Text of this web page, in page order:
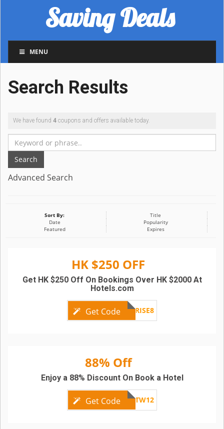
Saving Deals
MENU
Search Results
We have found 4 coupons and offers available today.
Search
Advanced Search
Sort By:
Title
Date
Popularity
Featured
Expires
HK $250 OFF
Get CodeHKSURPRISE8
Get HK $250 Off On Bookings Over HK $2000 At
Hotels.com
88% Off
Get Code SCBTW12
Enjoy a 88% Discount On Book a Hotel